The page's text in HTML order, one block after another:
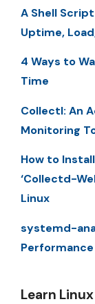
A Shell
Uptime,
4 Ways to
Time
Collectl: An
Monitoring
How to
‘Collectd-
Linux
systemd-
Learn